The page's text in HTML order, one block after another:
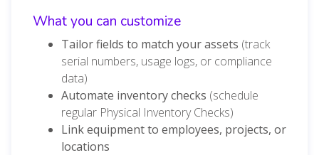
What you can customize
Tailor fields to match your assets (track
serial numbers, usage logs, or compliance
data)
Automate inventory checks (schedule
regular Physical Inventory Checks)
Link equipment to employees, projects, or
locations